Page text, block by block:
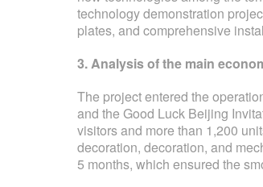
technology demonstration
plates, and comprehensive
3. Analysis of the main
The project entered the
and the Good Luck Beijing
visitors and more than 1,200
decoration, decoration, and
5 months, which ensured the